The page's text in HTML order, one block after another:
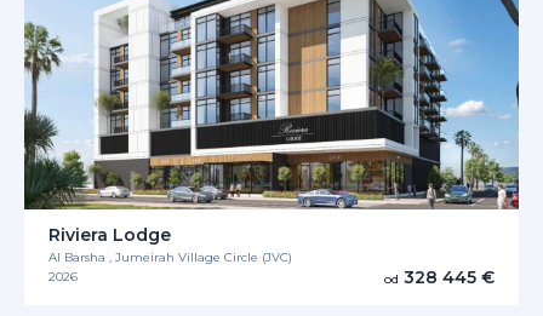
Riviera Lodge
Al Barsha , Jumeirah Village Circle (JVC)
2026
od 328 445 €